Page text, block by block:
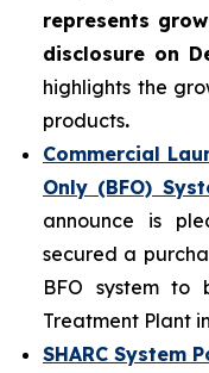
represents
disclosure on
highlights the
products.
Commercial
Only (BFO)
announce is
secured a
BFO system to
Treatment Plant
SHARC System